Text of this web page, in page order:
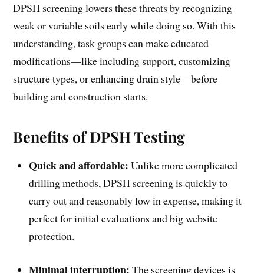
DPSH screening lowers these threats by recognizing
weak or variable soils early while doing so. With this
understanding, task groups can make educated
modifications—like including support, customizing
structure types, or enhancing drain style—before
building and construction starts.
Benefits of DPSH Testing
Quick and affordable:Unlike more complicated
drilling methods, DPSH screening is quickly to
carry out and reasonably low in expense, making it
perfect for initial evaluations and big website
protection.
Minimal interruption:The screening devices is